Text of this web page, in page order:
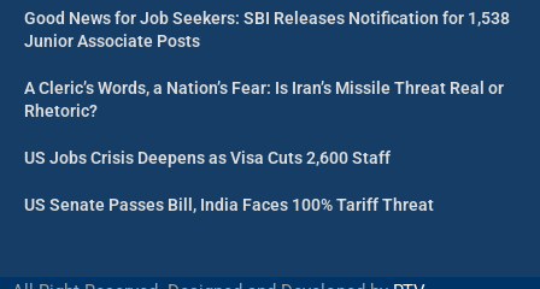
Good News for Job Seekers: SBI Releases Notification for 1,538
Junior Associate Posts
A Cleric’s Words, a Nation’s Fear: Is Iran’s Missile Threat Real or
Rhetoric?
US Jobs Crisis Deepens as Visa Cuts 2,600 Staff
US Senate Passes Bill, India Faces 100% Tariff Threat